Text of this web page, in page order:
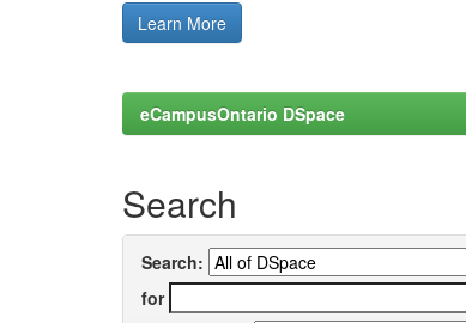
Learn More
eCampusOntario DSpace
Search
Search:
for